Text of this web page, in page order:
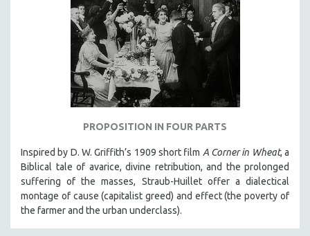
PROPOSITION IN FOUR PARTS
Inspired by D. W. Griffith’s 1909 short film A Corner in Wheat, a
Biblical tale of avarice, divine retribution, and the prolonged
suffering of the masses, Straub-Huillet offer a dialectical
montage of cause (capitalist greed) and effect (the poverty of
the farmer and the urban underclass).